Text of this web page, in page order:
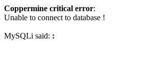
Coppermine critical error:
Unable to connect to database !
MySQLi said: :